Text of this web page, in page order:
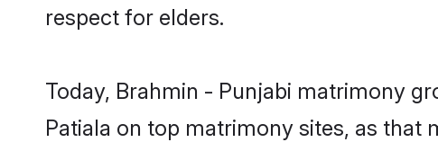
respect for elders.
Today, Brahmin - Punjabi matrimony
Patiala on top matrimony sites, as